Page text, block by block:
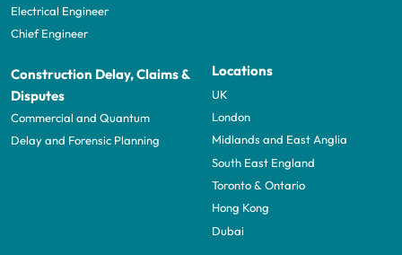
Electrical Engineer
Chief Engineer
Construction Delay, Claims &
Disputes
Commercial and Quantum
Delay and Forensic Planning
Locations
UK
London
Midlands and East Anglia
South East England
Toronto & Ontario
Hong Kong
Dubai